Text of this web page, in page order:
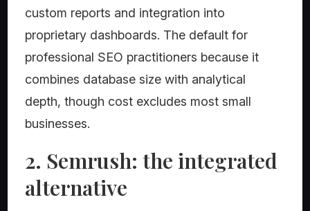
custom reports and integration into
proprietary dashboards. The default for
professional SEO practitioners because it
combines database size with analytical
depth, though cost excludes most small
businesses.
2. Semrush: the integrated
alternative